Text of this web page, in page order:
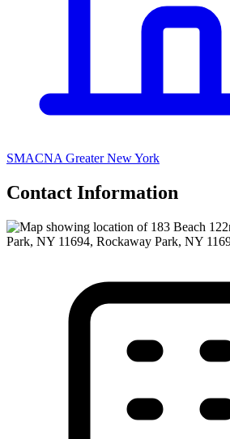
SMACNA Greater New York
Contact Information